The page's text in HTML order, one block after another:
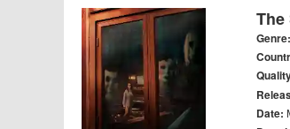
The
Date: